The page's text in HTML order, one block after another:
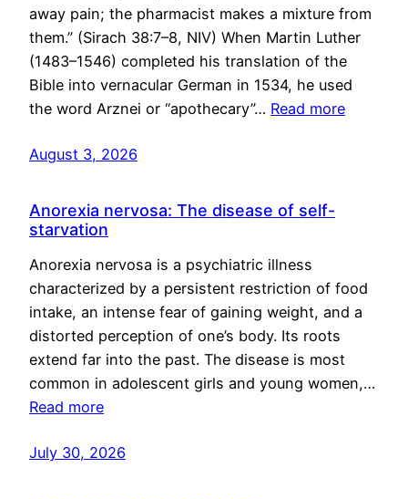
away pain; the pharmacist makes a mixture from
them.” (Sirach 38:7–8, NIV) When Martin Luther
(1483–1546) completed his translation of the
Bible into vernacular German in 1534, he used
the word Arznei or “apothecary”… Read more
August 3, 2026
Anorexia nervosa: The disease of self-
starvation
Anorexia nervosa is a psychiatric illness
characterized by a persistent restriction of food
intake, an intense fear of gaining weight, and a
distorted perception of one’s body. Its roots
extend far into the past. The disease is most
common in adolescent girls and young women,…
Read more
July 30, 2026